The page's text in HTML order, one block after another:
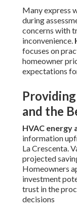
Many express
during
concerns with
inconvenience.
focuses on
homeowner
expectations
and the
HVAC energy
information
La Crescenta.
projected
Homeowners
investment
trust in the
decisions